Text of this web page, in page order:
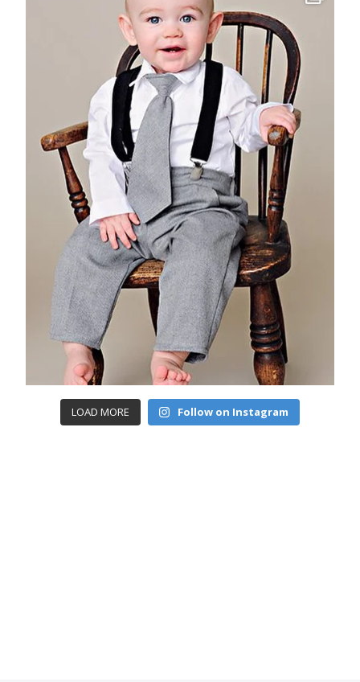
LOAD MORE Follow on Instagram